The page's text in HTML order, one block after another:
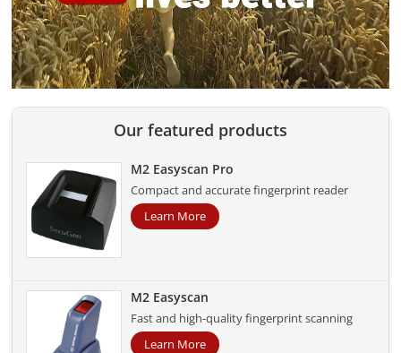
Our featured products
M2 Easyscan Pro
Compact and accurate fingerprint reader
Learn More
M2 Easyscan
Fast and high-quality fingerprint scanning
Learn More